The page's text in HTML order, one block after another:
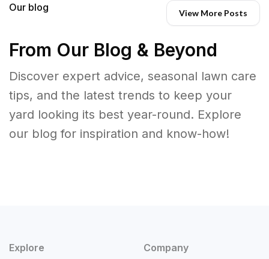
Our blog View More Posts
From Our Blog & Beyond
Discover expert advice, seasonal lawn care
tips, and the latest trends to keep your
yard looking its best year-round. Explore
our blog for inspiration and know-how!
Explore Company